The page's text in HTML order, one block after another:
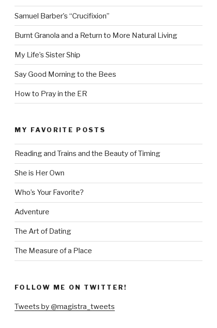
Samuel Barber’s “Crucifixion”
Burnt Granola and a Return to More Natural Living
My Life’s Sister Ship
Say Good Morning to the Bees
How to Pray in the ER
MY FAVORITE POSTS
Reading and Trains and the Beauty of Timing
She is Her Own
Who’s Your Favorite?
Adventure
The Art of Dating
The Measure of a Place
FOLLOW ME ON TWITTER!
Tweets by @magistra_tweets